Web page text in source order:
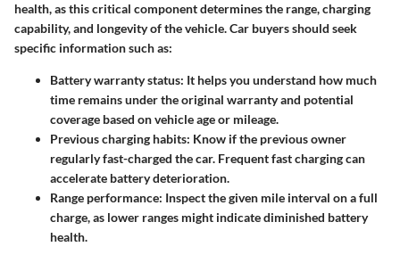
health, as this critical component determines the range, charging
capability, and longevity of the vehicle. Car buyers should seek
specific information such as:
Battery warranty status: It helps you understand how much
time remains under the original warranty and potential
coverage based on vehicle age or mileage.
Previous charging habits: Know if the previous owner
regularly fast-charged the car. Frequent fast charging can
accelerate battery deterioration.
Range performance: Inspect the given mile interval on a full
charge, as lower ranges might indicate diminished battery
health.